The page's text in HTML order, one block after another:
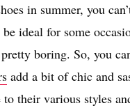
in summer, you
ideal for some
boring. So, you
add a bit of chic and
their various styles